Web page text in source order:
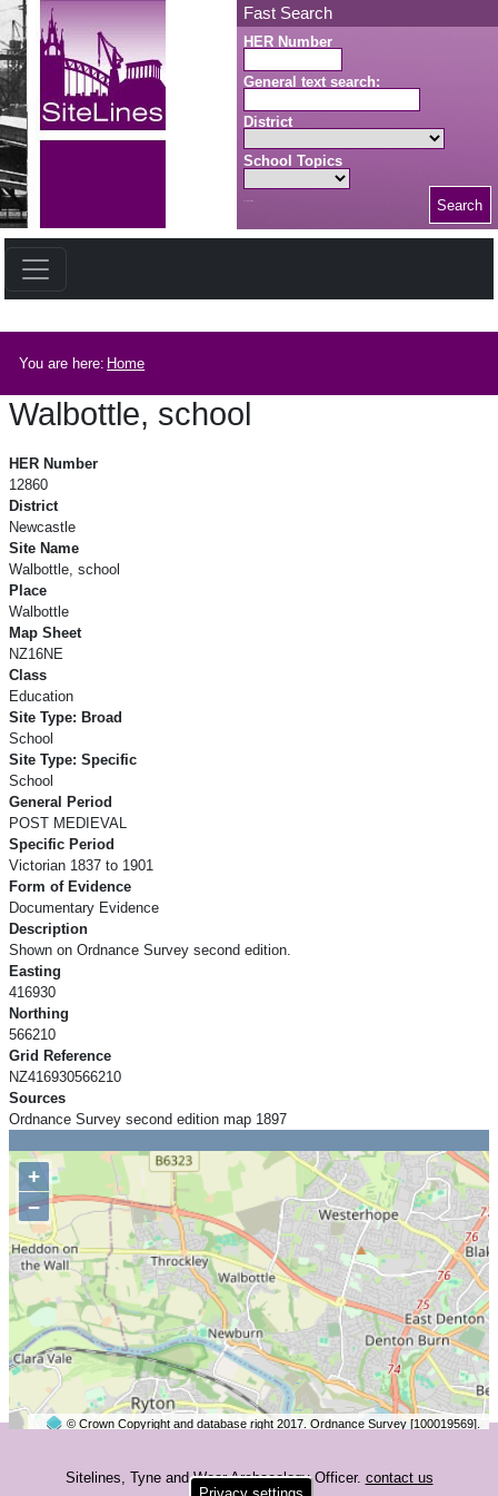
Skip to main content Fast Search
HER Number
General text search:
District
School Topics
Search
You are here: Home
Walbottle, school
HER Number
12860
District
Newcastle
Site Name
Walbottle, school
Place
Walbottle
Map Sheet
NZ16NE
Class
Education
Site Type: Broad
School
Site Type: Specific
School
General Period
POST MEDIEVAL
Specific Period
Victorian 1837 to 1901
Form of Evidence
Documentary Evidence
Description
Shown on Ordnance Survey second edition.
Easting
416930
Northing
566210
Grid Reference
NZ416930566210
Sources
Ordnance Survey second edition map 1897
+
−
© Crown Copyright and database right 2017. Ordnance Survey [100019569].
Sitelines, Tyne and Wear Archaeology Officer. contact us